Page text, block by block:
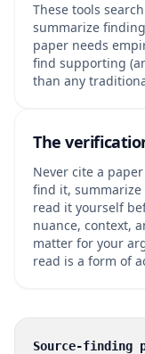
These tools
summarize
paper needs
find supporting
than any
The
Never cite a
find it,
read it yourself
nuance, context,
matter for your
read is a form of
Source-finding